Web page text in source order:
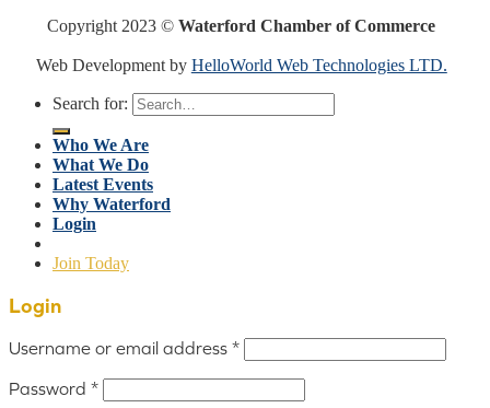
Copyright 2023 ©Waterford Chamber of Commerce
Web Development by HelloWorld Web Technologies LTD.
Search for:
Who We Are
What We Do
Latest Events
Why Waterford
Login
Join Today
Login
Username or email address *
Password *